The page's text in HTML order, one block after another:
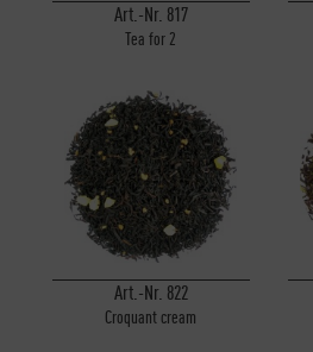
Art.-Nr. 817
Tea for 2
Art.-Nr. 822
Croquant cream